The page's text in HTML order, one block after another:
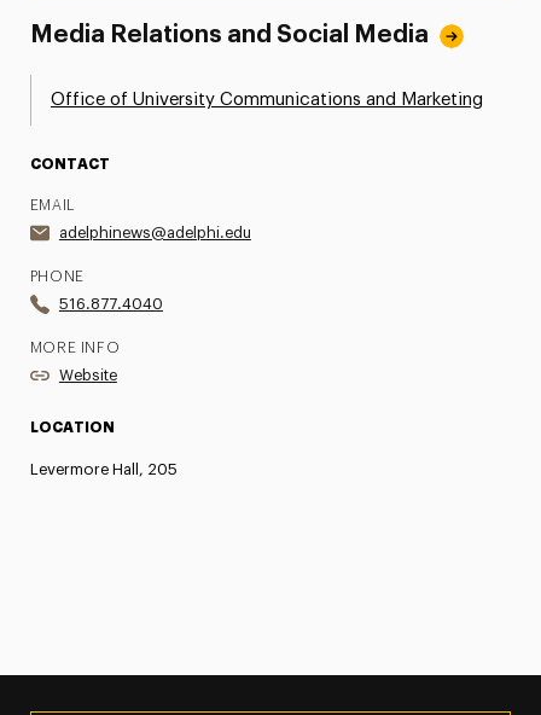
Media Relations and Social Media
Office of University Communications and Marketing
CONTACT
EMAIL
adelphinews@adelphi.edu
PHONE
516.877.4040
MORE INFO
Website
LOCATION
Levermore Hall, 205